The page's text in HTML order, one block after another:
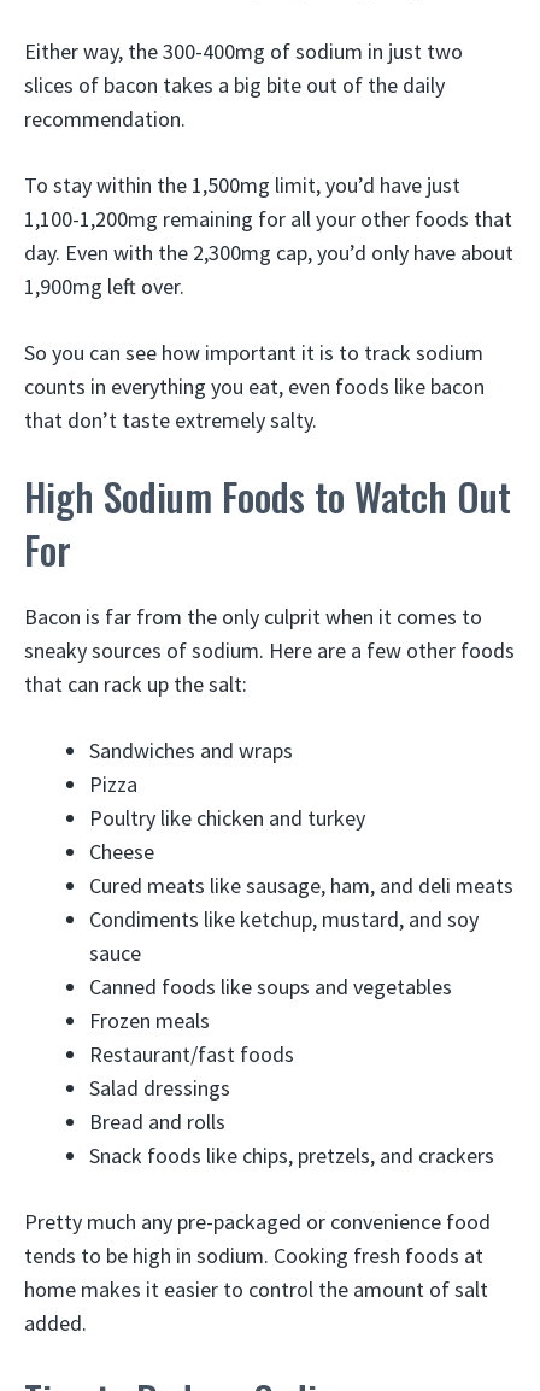
Either way, the 300-400mg of sodium in just two
slices of bacon takes a big bite out of the daily
recommendation.
To stay within the 1,500mg limit, you’d have just
1,100-1,200mg remaining for all your other foods that
day. Even with the 2,300mg cap, you’d only have about
1,900mg left over.
So you can see how important it is to track sodium
counts in everything you eat, even foods like bacon
that don’t taste extremely salty.
High Sodium Foods to Watch Out
For
Bacon is far from the only culprit when it comes to
sneaky sources of sodium. Here are a few other foods
that can rack up the salt:
Sandwiches and wraps
Pizza
Poultry like chicken and turkey
Cheese
Cured meats like sausage, ham, and deli meats
Condiments like ketchup, mustard, and soy
sauce
Canned foods like soups and vegetables
Frozen meals
Restaurant/fast foods
Salad dressings
Bread and rolls
Snack foods like chips, pretzels, and crackers
Pretty much any pre-packaged or convenience food
tends to be high in sodium. Cooking fresh foods at
home makes it easier to control the amount of salt
added.